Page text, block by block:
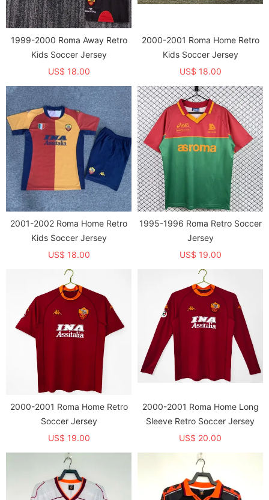
1999-2000 Roma Away Retro
Kids Soccer Jersey
US$ 18.00
2000-2001 Roma Home Retro
Kids Soccer Jersey
US$ 18.00
2001-2002 Roma Home Retro
Kids Soccer Jersey
US$ 18.00
1995-1996 Roma Retro Soccer
Jersey
US$ 19.00
2000-2001 Roma Home Retro
Soccer Jersey
US$ 19.00
2000-2001 Roma Home Long
Sleeve Retro Soccer Jersey
US$ 20.00